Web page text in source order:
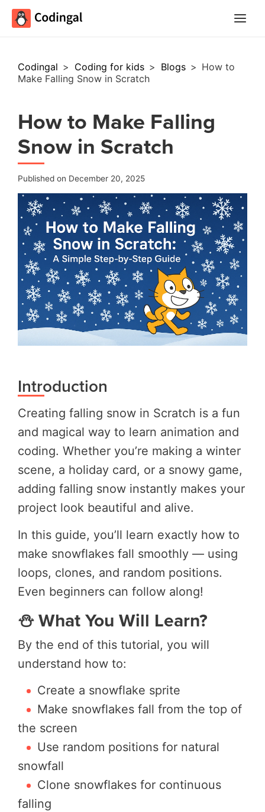
Codingal > Coding for kids > Blogs > How to
Make Falling Snow in Scratch
How to Make Falling
Snow in Scratch
Published on December 20, 2025
Introduction
Creating falling snow in Scratch is a fun
and magical way to learn animation and
coding. Whether you’re making a winter
scene, a holiday card, or a snowy game,
adding falling snow instantly makes your
project look beautiful and alive.
In this guide, you’ll learn exactly how to
make snowflakes fall smoothly — using
loops, clones, and random positions.
Even beginners can follow along!
⛄ What You Will Learn?
By the end of this tutorial, you will
understand how to:
Create a snowflake sprite
Make snowflakes fall from the top of
the screen
Use random positions for natural
snowfall
Clone snowflakes for continuous
falling